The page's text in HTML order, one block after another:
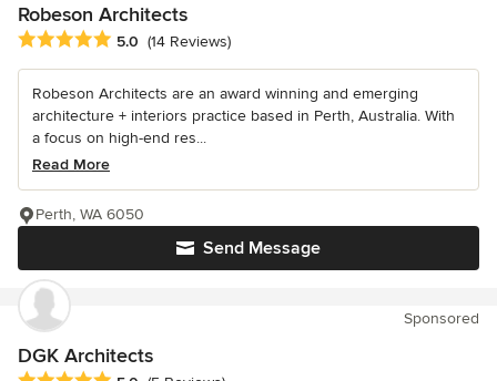
Robeson Architects
Average rating: 5 out of 5 stars
5.0 (14 Reviews)
Robeson Architects are an award winning and emerging
architecture + interiors practice based in Perth, Australia. With
a focus on high-end res...
Read More
Send Message
Perth, WA 6050
Sponsored
DGK Architects